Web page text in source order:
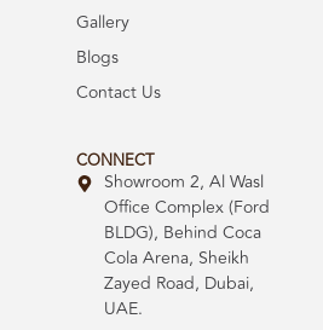
Gallery
Blogs
Contact Us
CONNECT
Showroom 2, Al Wasl
Office Complex (Ford
BLDG), Behind Coca
Cola Arena, Sheikh
Zayed Road, Dubai,
UAE.